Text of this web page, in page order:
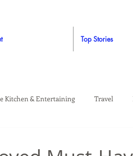
Top Stories
Kitchen & Entertaining Travel